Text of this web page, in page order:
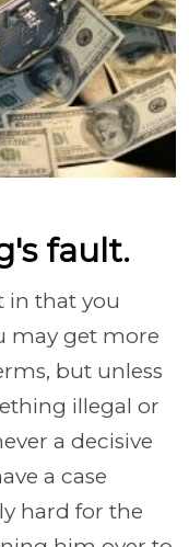
fault.
in that you
may get more
but unless
illegal or
a decisive
a case
hard for the